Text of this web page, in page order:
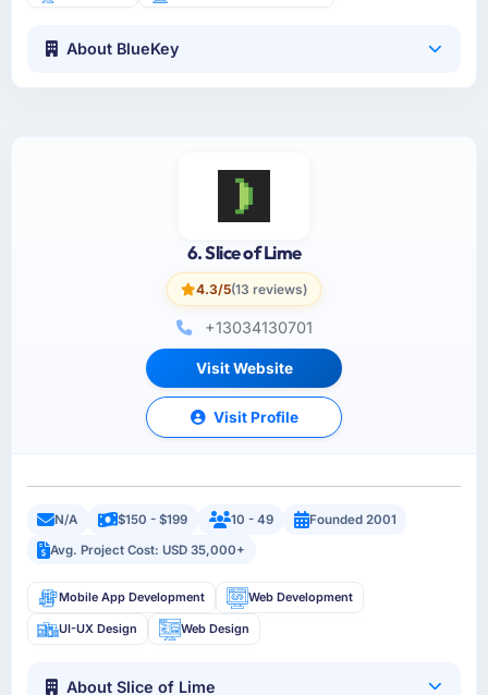
About BlueKey
6. Slice of Lime
4.3/5(13 reviews)
+13034130701
Visit Website
Visit Profile
N/A $150 - $199 10 - 49
Founded 2001
Avg. Project Cost: USD 35,000+
Mobile App Development Web Development
UI-UX Design Web Design
About Slice of Lime